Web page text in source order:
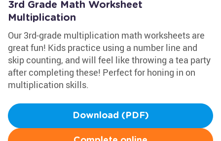
3rd Grade Math Worksheet
Multiplication
Our 3rd-grade multiplication math worksheets are
great fun! Kids practice using a number line and
skip counting, and will feel like throwing a tea party
after completing these! Perfect for honing in on
multiplication skills.
Download (PDF)